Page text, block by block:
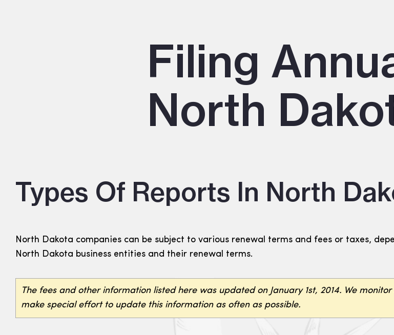
Filing
North
Types Of Reports In North
North Dakota companies can be subject to various renewal terms and fees or taxes,
North Dakota business entities and their renewal terms.
The fees and other information listed here was updated on January 1st, 2014. We
make special effort to update this information as often as possible.